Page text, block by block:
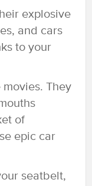
explosive
and cars
to your
They
of
epic car
seatbelt,